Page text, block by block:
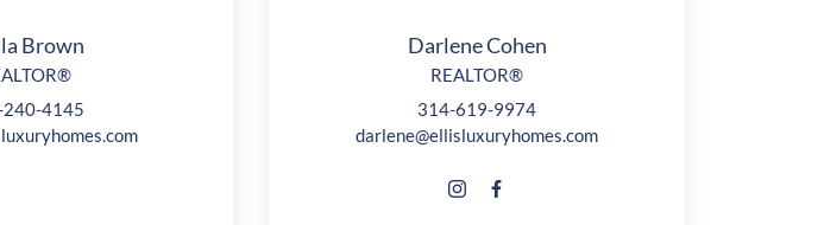
Brown
240-4145
Darlene Cohen
REALTOR®
314-619-9974
darlene@ellisluxuryhomes.com